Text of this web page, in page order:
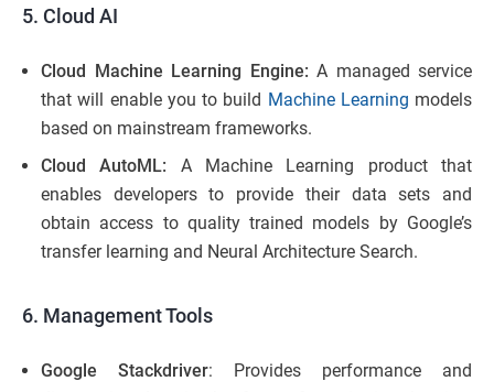
5. Cloud AI
Cloud Machine Learning Engine: A managed service
that will enable you to build Machine Learning models
based on mainstream frameworks.
Cloud AutoML: A Machine Learning product that
enables developers to provide their data sets and
obtain access to quality trained models by Google’s
transfer learning and Neural Architecture Search.
6. Management Tools
Google Stackdriver: Provides performance and